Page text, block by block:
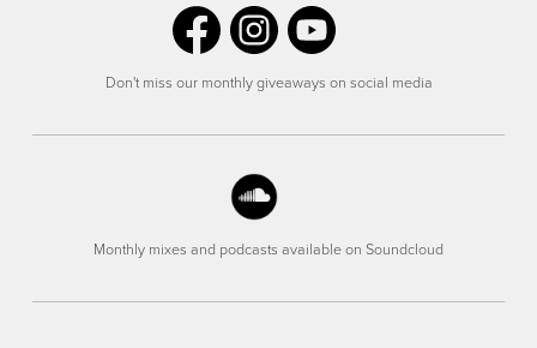
Don't miss our monthly giveaways on social media
Monthly mixes and podcasts available on Soundcloud